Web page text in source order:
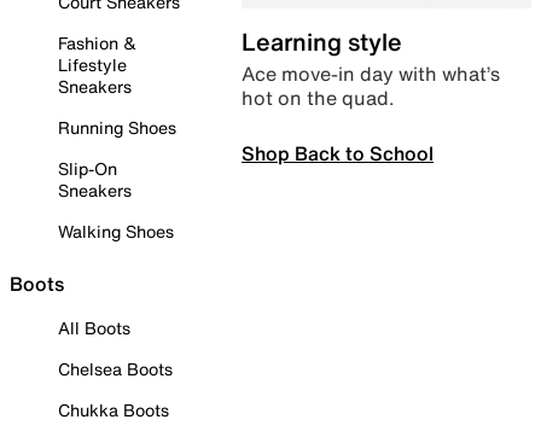
Fashion &
Lifestyle
Sneakers
Running Shoes
Slip-On
Sneakers
Walking Shoes
Boots
All Boots
Chelsea Boots
Chukka Boots
Learning style
Ace move-in day with what’s
hot on the quad.
Shop Back to School